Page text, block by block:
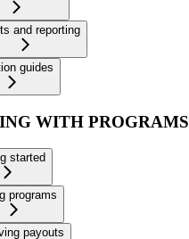
and reporting
guides
WITH PROGRAMS
started
programs
payouts